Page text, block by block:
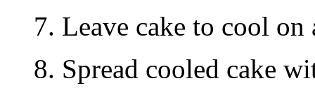
7. Leave cake to cool on
8. Spread cooled cake